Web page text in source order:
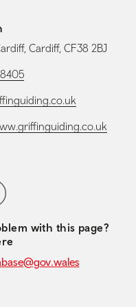
Cardiff, CF38 2BJ
navigation
with this page?